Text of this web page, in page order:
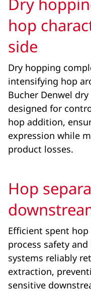
hop
side
Dry hopping
intensifying hop
Bucher Denwel
designed for
hop addition,
expression while
product losses.
Hop
Efficient spent
process safety
systems reliably
extraction,
sensitive